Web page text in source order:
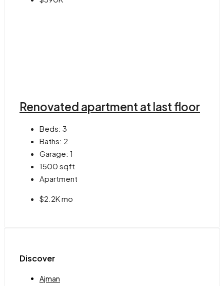
Renovated apartment at last floor
Beds: 3
Baths: 2
Garage: 1
1500 sqft
Apartment
$2.2K mo
Discover
Ajman